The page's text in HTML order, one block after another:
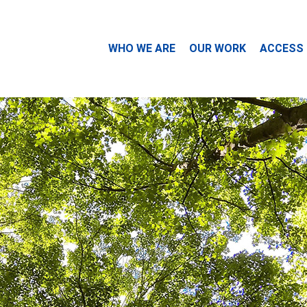
WHO WE ARE OUR WORK ACCESS